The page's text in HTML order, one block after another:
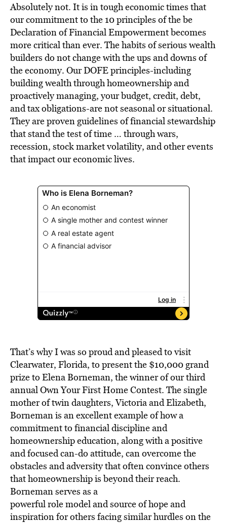
Absolutely not. It is in tough economic times that
our commitment to the 10 principles of the be
Declaration of Financial Empowerment becomes
more critical than ever. The habits of serious wealth
builders do not change with the ups and downs of
the economy. Our DOFE principles-including
building wealth through homeownership and
proactively managing, your budget, credit, debt,
and tax obligations-are not seasonal or situational.
They are proven guidelines of financial stewardship
that stand the test of time … through wars,
recession, stock market volatility, and other events
that impact our economic lives.
That’s why I was so proud and pleased to visit
Clearwater, Florida, to present the $10,000 grand
prize to Elena Borneman, the winner of our third
annual Own Your First Home Contest. The single
mother of twin daughters, Victoria and Elizabeth,
Borneman is an excellent example of how a
commitment to financial discipline and
homeownership education, along with a positive
and focused can-do attitude, can overcome the
obstacles and adversity that often convince others
that homeownership is beyond their reach.
Borneman serves as a
powerful role model and source of hope and
inspiration for others facing similar hurdles on the